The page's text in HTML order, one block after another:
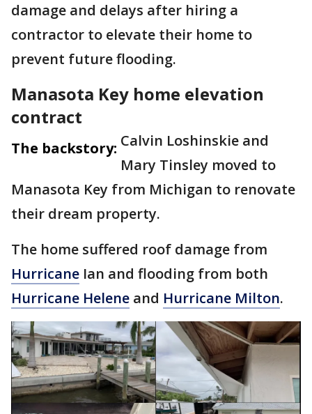
damage and delays after hiring a
contractor to elevate their home to
prevent future flooding.
Manasota Key home elevation
contract
The backstory: Calvin Loshinskie and
Mary Tinsley moved to
Manasota Key from Michigan to renovate
their dream property.
The home suffered roof damage from
Hurricane Ian and flooding from both
Hurricane Helene and Hurricane Milton.